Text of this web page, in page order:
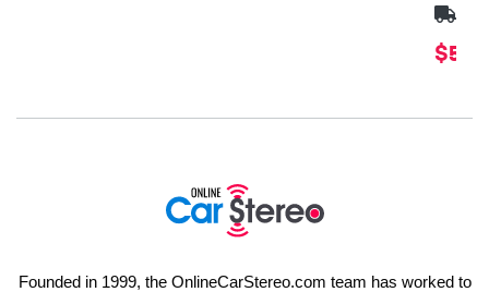
Founded in 1999, the OnlineCarStereo.com team has worked to